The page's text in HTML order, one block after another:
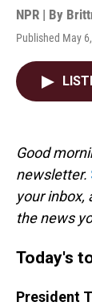
NPR | By
Published May
Good
newsletter.
your inbox,
the news
Today's
President